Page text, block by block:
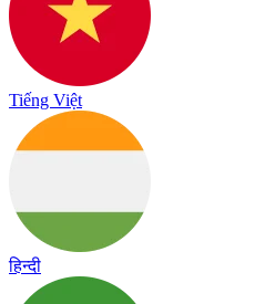
Tiếng Việt
हिन्दी